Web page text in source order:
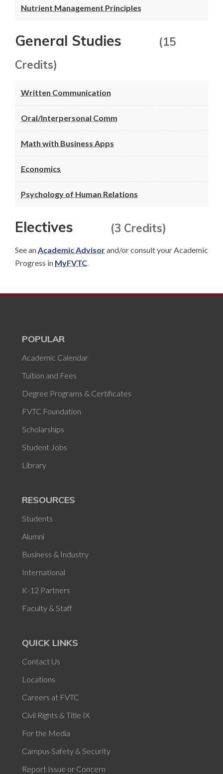
Nutrient Management Principles
General Studies
(15
Credits)
Written Communication
Oral/Interpersonal Comm
Math with Business Apps
Economics
Psychology of Human Relations
Electives (3 Credits)
See an Academic Advisorand/or consult your Academic
Progress in MyFVTC
POPULAR
Academic Calendar
Tuition and Fees
Degree Programs & Certificates
FVTC Foundation
Scholarships
Student Jobs
Library
RESOURCES
Students
Alumni
Business & Industry
International
K-12 Partners
Faculty & Staff
QUICK LINKS
Contact Us
Locations
Careers at FVTC
Civil Rights & Title IX
For the Media
Campus Safety & Security
Report Issue or Concern